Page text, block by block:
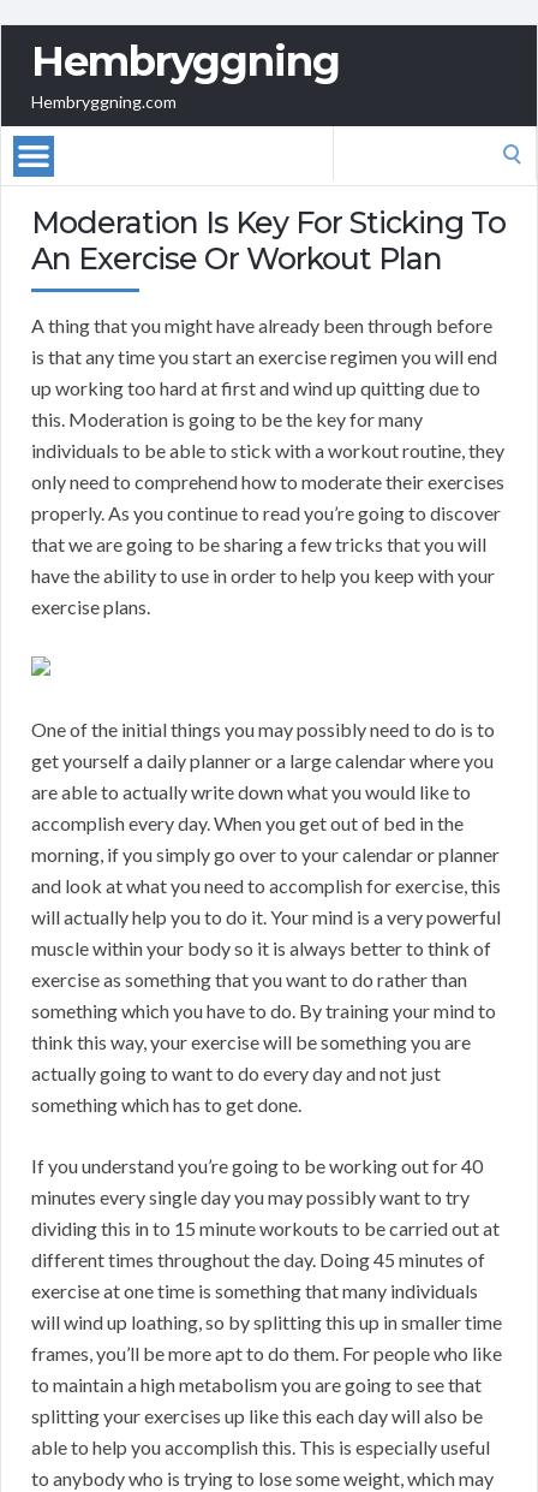
Hembryggning
Hembryggning.com
Moderation Is Key For Sticking To
An Exercise Or Workout Plan
A thing that you might have already been through before
is that any time you start an exercise regimen you will end
up working too hard at first and wind up quitting due to
this. Moderation is going to be the key for many
individuals to be able to stick with a workout routine, they
only need to comprehend how to moderate their exercises
properly. As you continue to read you’re going to discover
that we are going to be sharing a few tricks that you will
have the ability to use in order to help you keep with your
exercise plans.
One of the initial things you may possibly need to do is to
get yourself a daily planner or a large calendar where you
are able to actually write down what you would like to
accomplish every day. When you get out of bed in the
morning, if you simply go over to your calendar or planner
and look at what you need to accomplish for exercise, this
will actually help you to do it. Your mind is a very powerful
muscle within your body so it is always better to think of
exercise as something that you want to do rather than
something which you have to do. By training your mind to
think this way, your exercise will be something you are
actually going to want to do every day and not just
something which has to get done.
If you understand you’re going to be working out for 40
minutes every single day you may possibly want to try
dividing this in to 15 minute workouts to be carried out at
different times throughout the day. Doing 45 minutes of
exercise at one time is something that many individuals
will wind up loathing, so by splitting this up in smaller time
frames, you’ll be more apt to do them. For people who like
to maintain a high metabolism you are going to see that
splitting your exercises up like this each day will also be
able to help you accomplish this. This is especially useful
to anybody who is trying to lose some weight, which may